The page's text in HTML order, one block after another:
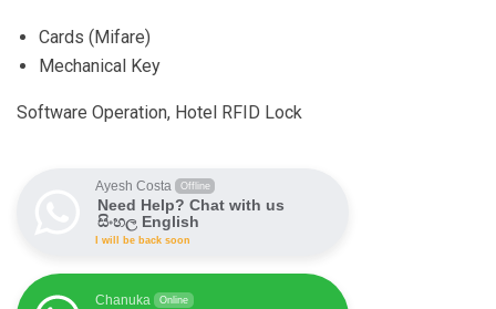
Cards (Mifare)
Mechanical Key
Software Operation, Hotel RFID Lock
Ayesh Costa Offline
Need Help? Chat with us
සිංහල English
I will be back soon
Chanuka Online